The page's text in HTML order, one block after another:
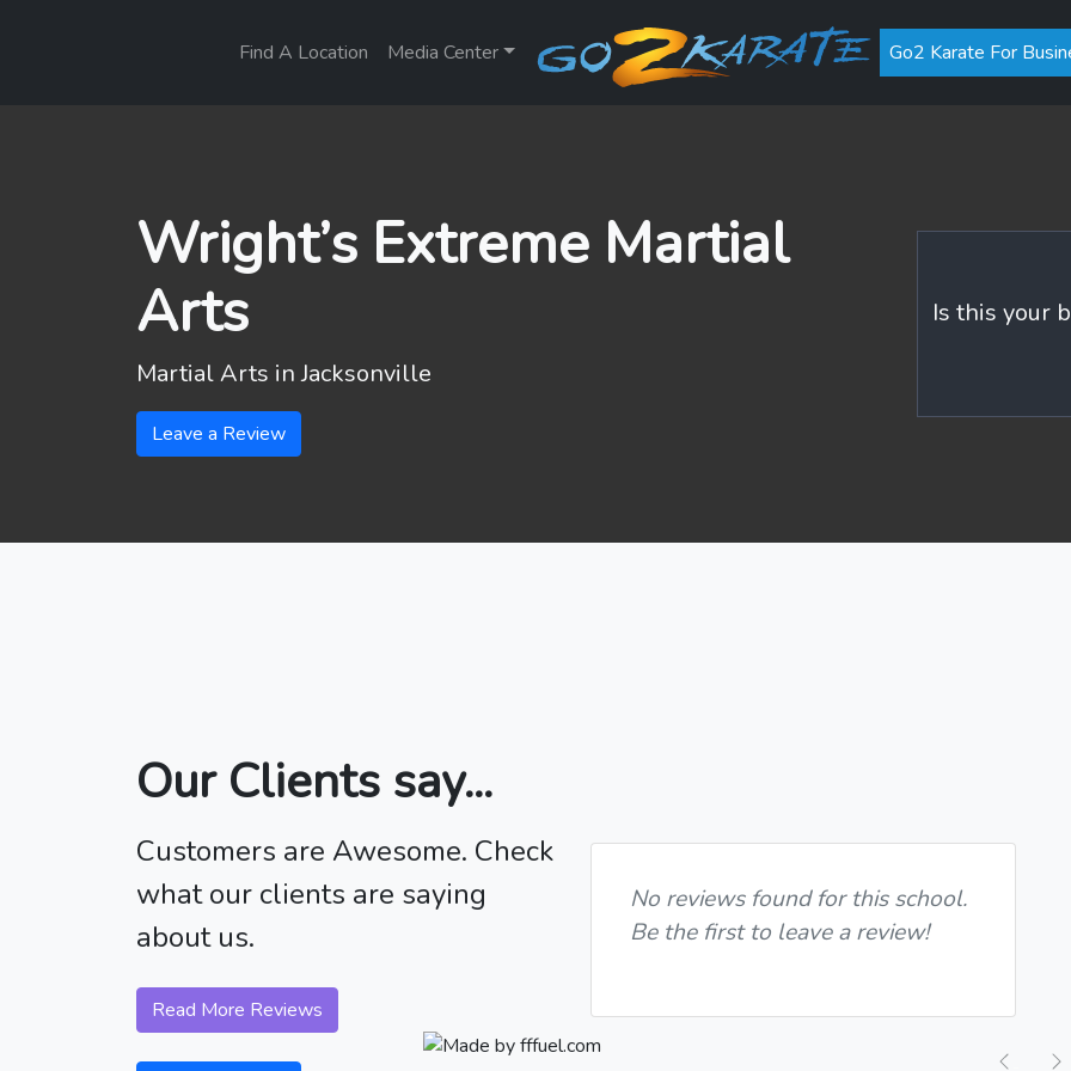
Find A Location Media Center Go2 Karate For
Wright’s Extreme Martial
Arts
Martial Arts inJacksonville
Leave a Review
Is this your
Our Clients say...
Customers are Awesome. Check
what our clients are saying
about us.
Read More Reviews
No reviews found for this school.
Be the first to leave a review!